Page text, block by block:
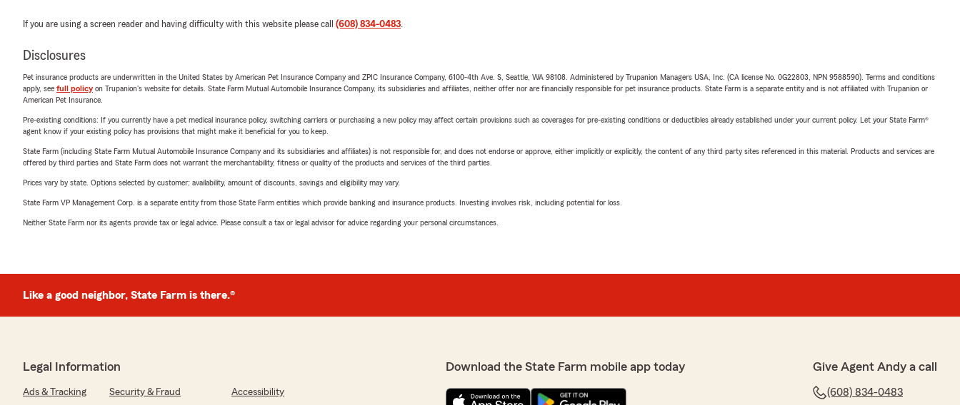
If you are using a screen reader and having difficulty with this website please call (608) 834-0483.
Disclosures
Pet insurance products are underwritten in the United States by American Pet Insurance Company and ZPIC Insurance Company, 6100-4th Ave. S, Seattle, WA 98108. Administered by Trupanion Managers USA, Inc. (CA license No. 0G22803, NPN 9588590). Terms and conditions
apply, see full policyon Trupanion's website for details. State Farm Mutual Automobile Insurance Company, its subsidiaries and affiliates, neither offer nor are financially responsible for pet insurance products. State Farm is a separate entity and is not affiliated with Trupanion or
American Pet Insurance.
Pre-existing conditions: If you currently have a pet medical insurance policy, switching carriers or purchasing a new policy may affect certain provisions such as coverages for pre-existing conditions or deductibles already established under your current policy. Let your State Farm®
agent know if your existing policy has provisions that might make it beneficial for you to keep.
State Farm (including State Farm Mutual Automobile Insurance Company and its subsidiaries and affiliates) is not responsible for, and does not endorse or approve, either implicitly or explicitly, the content of any third party sites referenced in this material. Products and services are
offered by third parties and State Farm does not warrant the merchantability, fitness or quality of the products and services of the third parties.
Prices vary by state. Options selected by customer; availability, amount of discounts, savings and eligibility may vary.
State Farm VP Management Corp. is a separate entity from those State Farm entities which provide banking and insurance products. Investing involves risk, including potential for loss.
Neither State Farm nor its agents provide tax or legal advice. Please consult a tax or legal advisor for advice regarding your personal circumstances.
Like a good neighbor, State Farm is there.®
Legal Information
Ads & Tracking Security & Fraud Accessibility
Download the State Farm mobile app today Give Agent Andy a call
(608) 834-0483